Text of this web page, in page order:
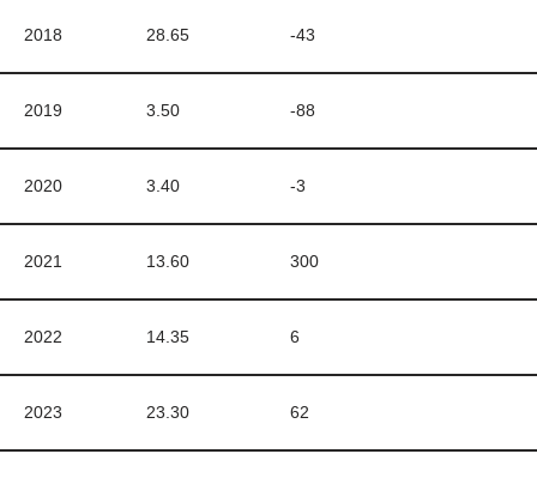
2018 28.65 -43
2019 3.50 -88
2020 3.40 -3
2021 13.60 300
2022 14.35 6
2023 23.30 62